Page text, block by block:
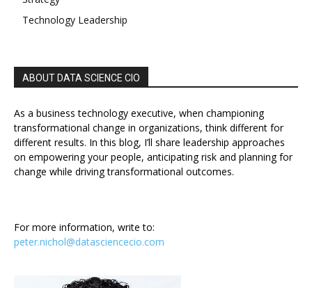
Technology Leadership
ABOUT DATA SCIENCE CIO
As a business technology executive, when championing
transformational change in organizations, think different for
different results. In this blog, I’ll share leadership approaches
on empowering your people, anticipating risk and planning for
change while driving transformational outcomes.
For more information, write to:
peter.nichol@datasciencecio.com